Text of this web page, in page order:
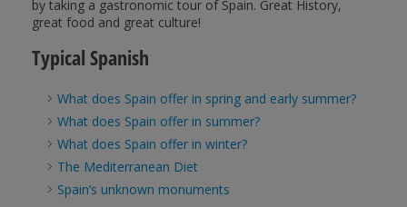
by taking a gastronomic tour of Spain. Great History,
great food and great culture!
Typical Spanish
What does Spain offer in spring and early summer?
What does Spain offer in summer?
What does Spain offer in winter?
The Mediterranean Diet
Spain’s unknown monuments